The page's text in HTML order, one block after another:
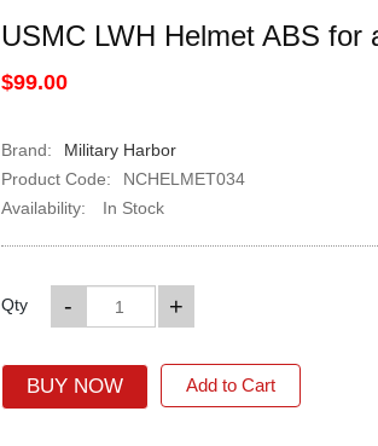
USMC LWH Helmet ABS for
$99.00
Brand:
Military Harbor
Product Code:
NCHELMET034
Availability:
In Stock
Qty +
-
BUY NOW Add to Cart